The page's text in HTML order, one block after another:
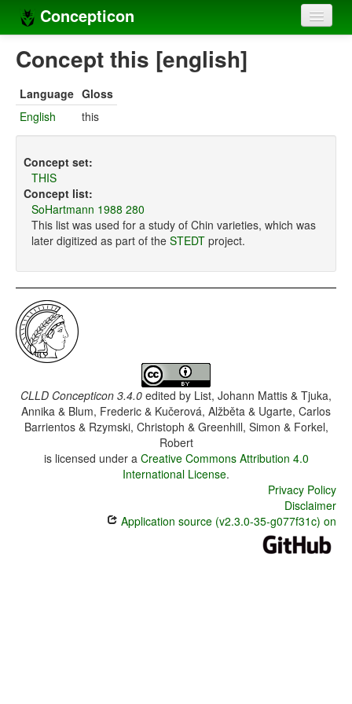
Concepticon
Home
Concept sets
Languages
Compilers
Sources
Concept this [english]
Language Gloss
English
this
Concept set:
THIS
Concept list:
SoHartmann 1988 280
This list was used for a study of Chin varieties, which was
later digitized as part of the STEDT project.
CLLD Concepticon 3.4.0 edited by List, Johann Mattis & Tjuka,
Annika & Blum, Frederic & Kučerová, Alžběta & Ugarte, Carlos
Barrientos & Rzymski, Christoph & Greenhill, Simon & Forkel,
Robert
is licensed under a Creative Commons Attribution 4.0
International License.
Privacy Policy
Disclaimer
Application source (v2.3.0-35-g077f31c) on